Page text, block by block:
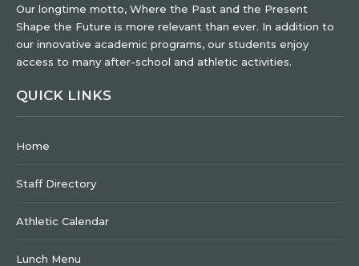
Our longtime motto, Where the Past and the Present
Shape the Future is more relevant than ever. In addition to
our innovative academic programs, our students enjoy
access to many after-school and athletic activities.
QUICK LINKS
Home
Staff Directory
Athletic Calendar
Lunch Menu